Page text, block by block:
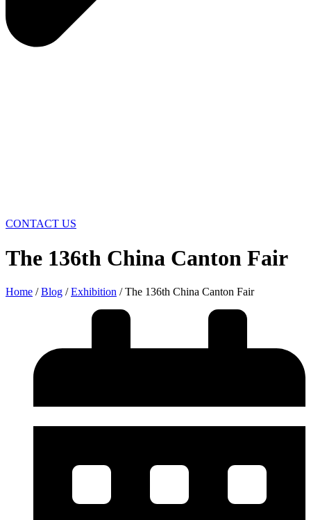
CONTACT US
The 136th China Canton Fair
Home /Blog /Exhibition / The 136th China Canton Fair